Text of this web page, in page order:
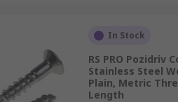
In Stock
RS PRO Pozidriv
Stainless Steel
Plain, Metric
Length